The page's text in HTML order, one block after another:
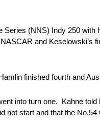
(NNS) Indy 250
and Keselowski’s
finished fourth and
into turn one. Kahne
start and that the No.54